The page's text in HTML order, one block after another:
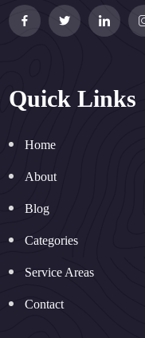
Quick Links
Home
About
Blog
Categories
Service Areas
Contact